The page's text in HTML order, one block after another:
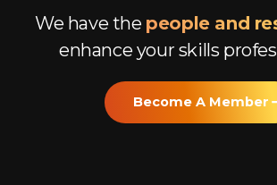
We have the people and
enhance your skills
Become A Member